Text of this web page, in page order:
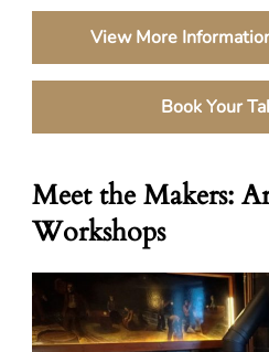
View More
Book Your
Meet the Makers:
Workshops